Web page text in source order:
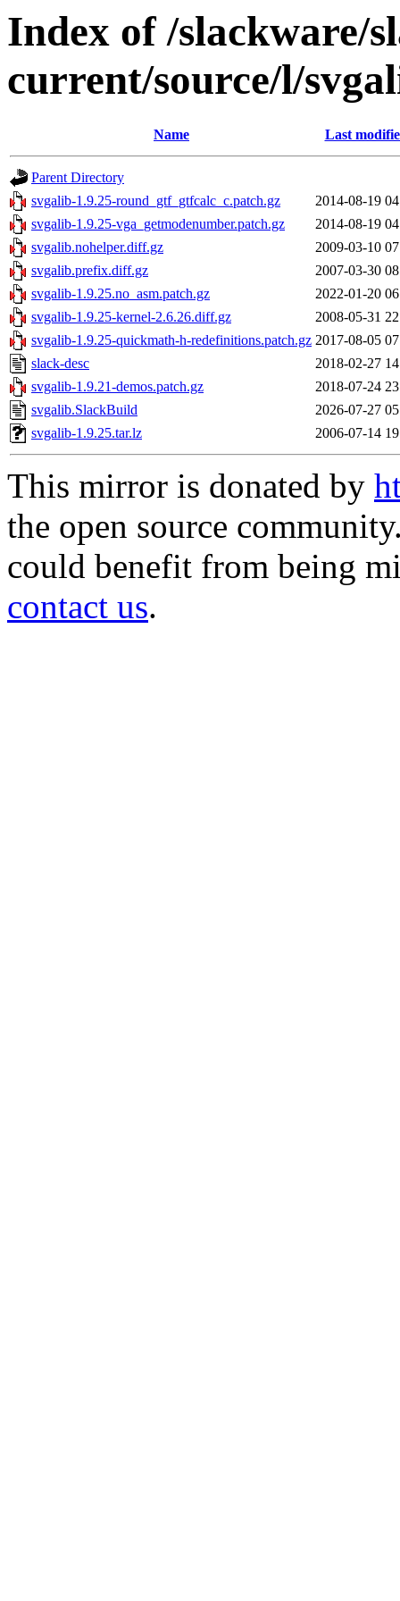
Index of /slackware/
current/source/l/
Name Last
Parent Directory
svgalib-1.9.25-round_gtf_gtfcalc_c.patch.gz
2014-08-19
svgalib-1.9.25-vga_getmodenumber.patch.gz
2014-08-19
svgalib.nohelper.diff.gz
2009-03-10
svgalib.prefix.diff.gz
2007-03-30
svgalib-1.9.25.no_asm.patch.gz
2022-01-20
svgalib-1.9.25-kernel-2.6.26.diff.gz
2008-05-31
svgalib-1.9.25-quickmath-h-redefinitions.patch.gz 2017-08-05
slack-desc
2018-02-27
svgalib-1.9.21-demos.patch.gz
2018-07-24
svgalib.SlackBuild
2026-07-27
svgalib-1.9.25.tar.lz
2006-07-14
This mirror is donated by
the open source
could benefit from being
contact us.